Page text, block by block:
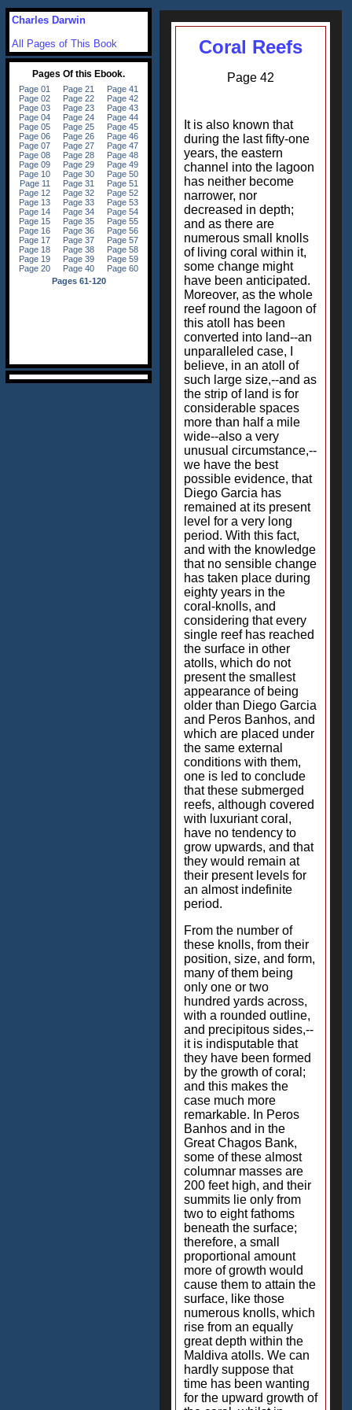
Coral Reefs
Page 42
It is also known that
during the last fifty-one
years, the eastern
channel into the lagoon
has neither become
narrower, nor
decreased in depth;
and as there are
numerous small knolls
of living coral within it,
some change might
have been anticipated.
Moreover, as the whole
reef round the lagoon of
this atoll has been
converted into land--an
unparalleled case, I
believe, in an atoll of
such large size,--and as
the strip of land is for
considerable spaces
more than half a mile
wide--also a very
unusual circumstance,--
we have the best
possible evidence, that
Diego Garcia has
remained at its present
level for a very long
period. With this fact,
and with the knowledge
that no sensible change
has taken place during
eighty years in the
coral-knolls, and
considering that every
single reef has reached
the surface in other
atolls, which do not
present the smallest
appearance of being
older than Diego Garcia
and Peros Banhos, and
which are placed under
the same external
conditions with them,
one is led to conclude
that these submerged
reefs, although covered
with luxuriant coral,
have no tendency to
grow upwards, and that
they would remain at
their present levels for
an almost indefinite
period.
From the number of
these knolls, from their
position, size, and form,
many of them being
only one or two
hundred yards across,
with a rounded outline,
and precipitous sides,--
it is indisputable that
they have been formed
by the growth of coral;
and this makes the
case much more
remarkable. In Peros
Banhos and in the
Great Chagos Bank,
some of these almost
columnar masses are
200 feet high, and their
summits lie only from
two to eight fathoms
beneath the surface;
therefore, a small
proportional amount
more of growth would
cause them to attain the
surface, like those
numerous knolls, which
rise from an equally
great depth within the
Maldiva atolls. We can
hardly suppose that
time has been wanting
for the upward growth of
Charles Darwin
All Pages of This Book